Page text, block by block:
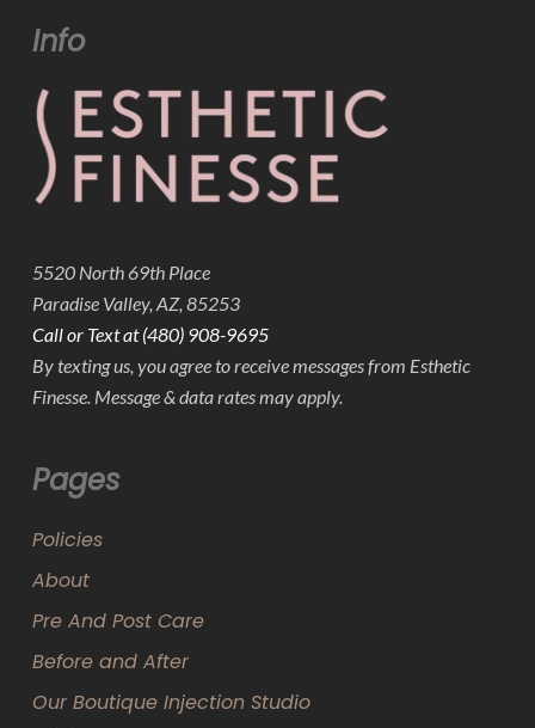
Info
5520 North 69th Place
Paradise Valley, AZ, 85253
Call or Text at (480) 908-9695
By texting us, you agree to receive messages from Esthetic
Finesse. Message & data rates may apply.
Pages
Policies
About
Pre And Post Care
Before and After
Our Boutique Injection Studio